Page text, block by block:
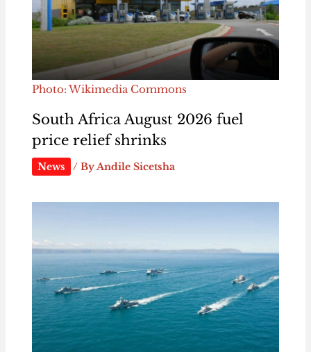
Photo: Wikimedia Commons
South Africa August 2026 fuel
price relief shrinks
News / ByAndile Sicetsha